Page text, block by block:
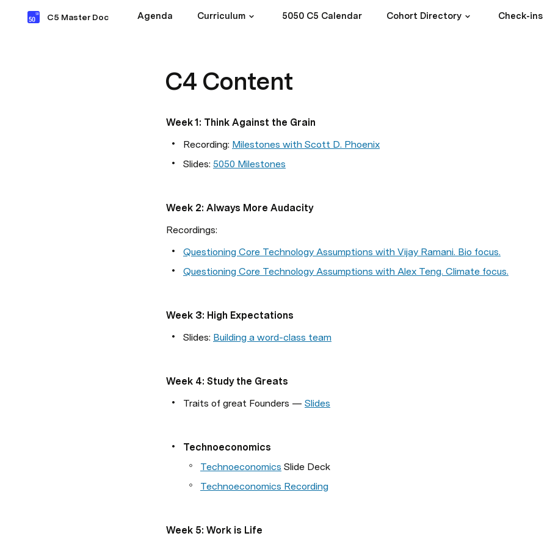
C5 Master Doc Agenda Curriculum 5050 C5 Calendar Cohort Directory Check-ins
C4 Content
Week 1: Think Against the Grain
Recording: Milestones with Scott D. Phoenix
Slides: 5050 Milestones
Week 2: Always More Audacity
Recordings:
Questioning Core Technology Assumptions with Vijay Ramani. Bio focus.
Questioning Core Technology Assumptions with Alex Teng. Climate focus.
Week 3: High Expectations
Slides: Building a word-class team
Week 4: Study the Greats
Traits of great Founders — Slides
Technoeconomics
Technoeconomics Slide Deck
Technoeconomics Recording
Week 5: Work is Life